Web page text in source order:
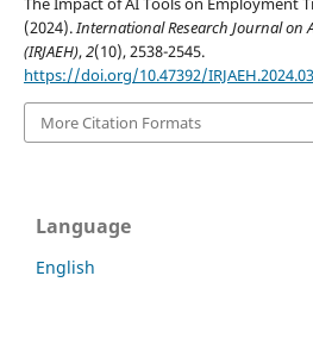
(2024).International Research Journal on
(IRJAEH),2(10), 2538-2545.
https://doi.org/10.47392/
More Citation Formats
Language
English